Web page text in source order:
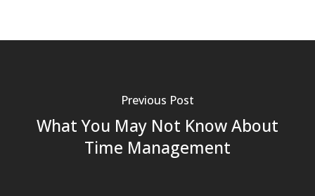
Previous Post
What You May Not Know About
Time Management